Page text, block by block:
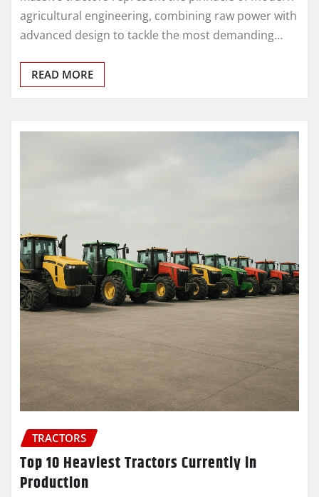
agricultural engineering, combining raw power with
advanced design to tackle the most demanding…
READ MORE
TRACTORS
Top 10 Heaviest Tractors Currently in
Production